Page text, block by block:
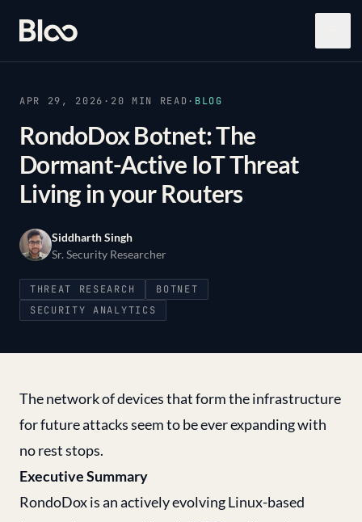
Bloo
APR 29, 2026 · 20 MIN READ · BLOG
RondoDox Botnet: The
Dormant-Active IoT Threat
Living in your Routers
Siddharth Singh
Sr. Security Researcher
THREAT RESEARCH
BOTNET
SECURITY ANALYTICS
The network of devices that form the infrastructure
for future attacks seem to be ever expanding with
no rest stops.
Executive Summary
RondoDox is an actively evolving Linux-based